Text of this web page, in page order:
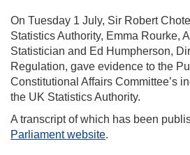
On Tuesday 1 July, Sir Robert
Statistics Authority, Emma Rourke,
Statistician and Ed Humpherson,
Regulation, gave evidence to the
Constitutional Affairs Committee’s
the UK Statistics Authority.
A transcript of which has been
Parliament website.